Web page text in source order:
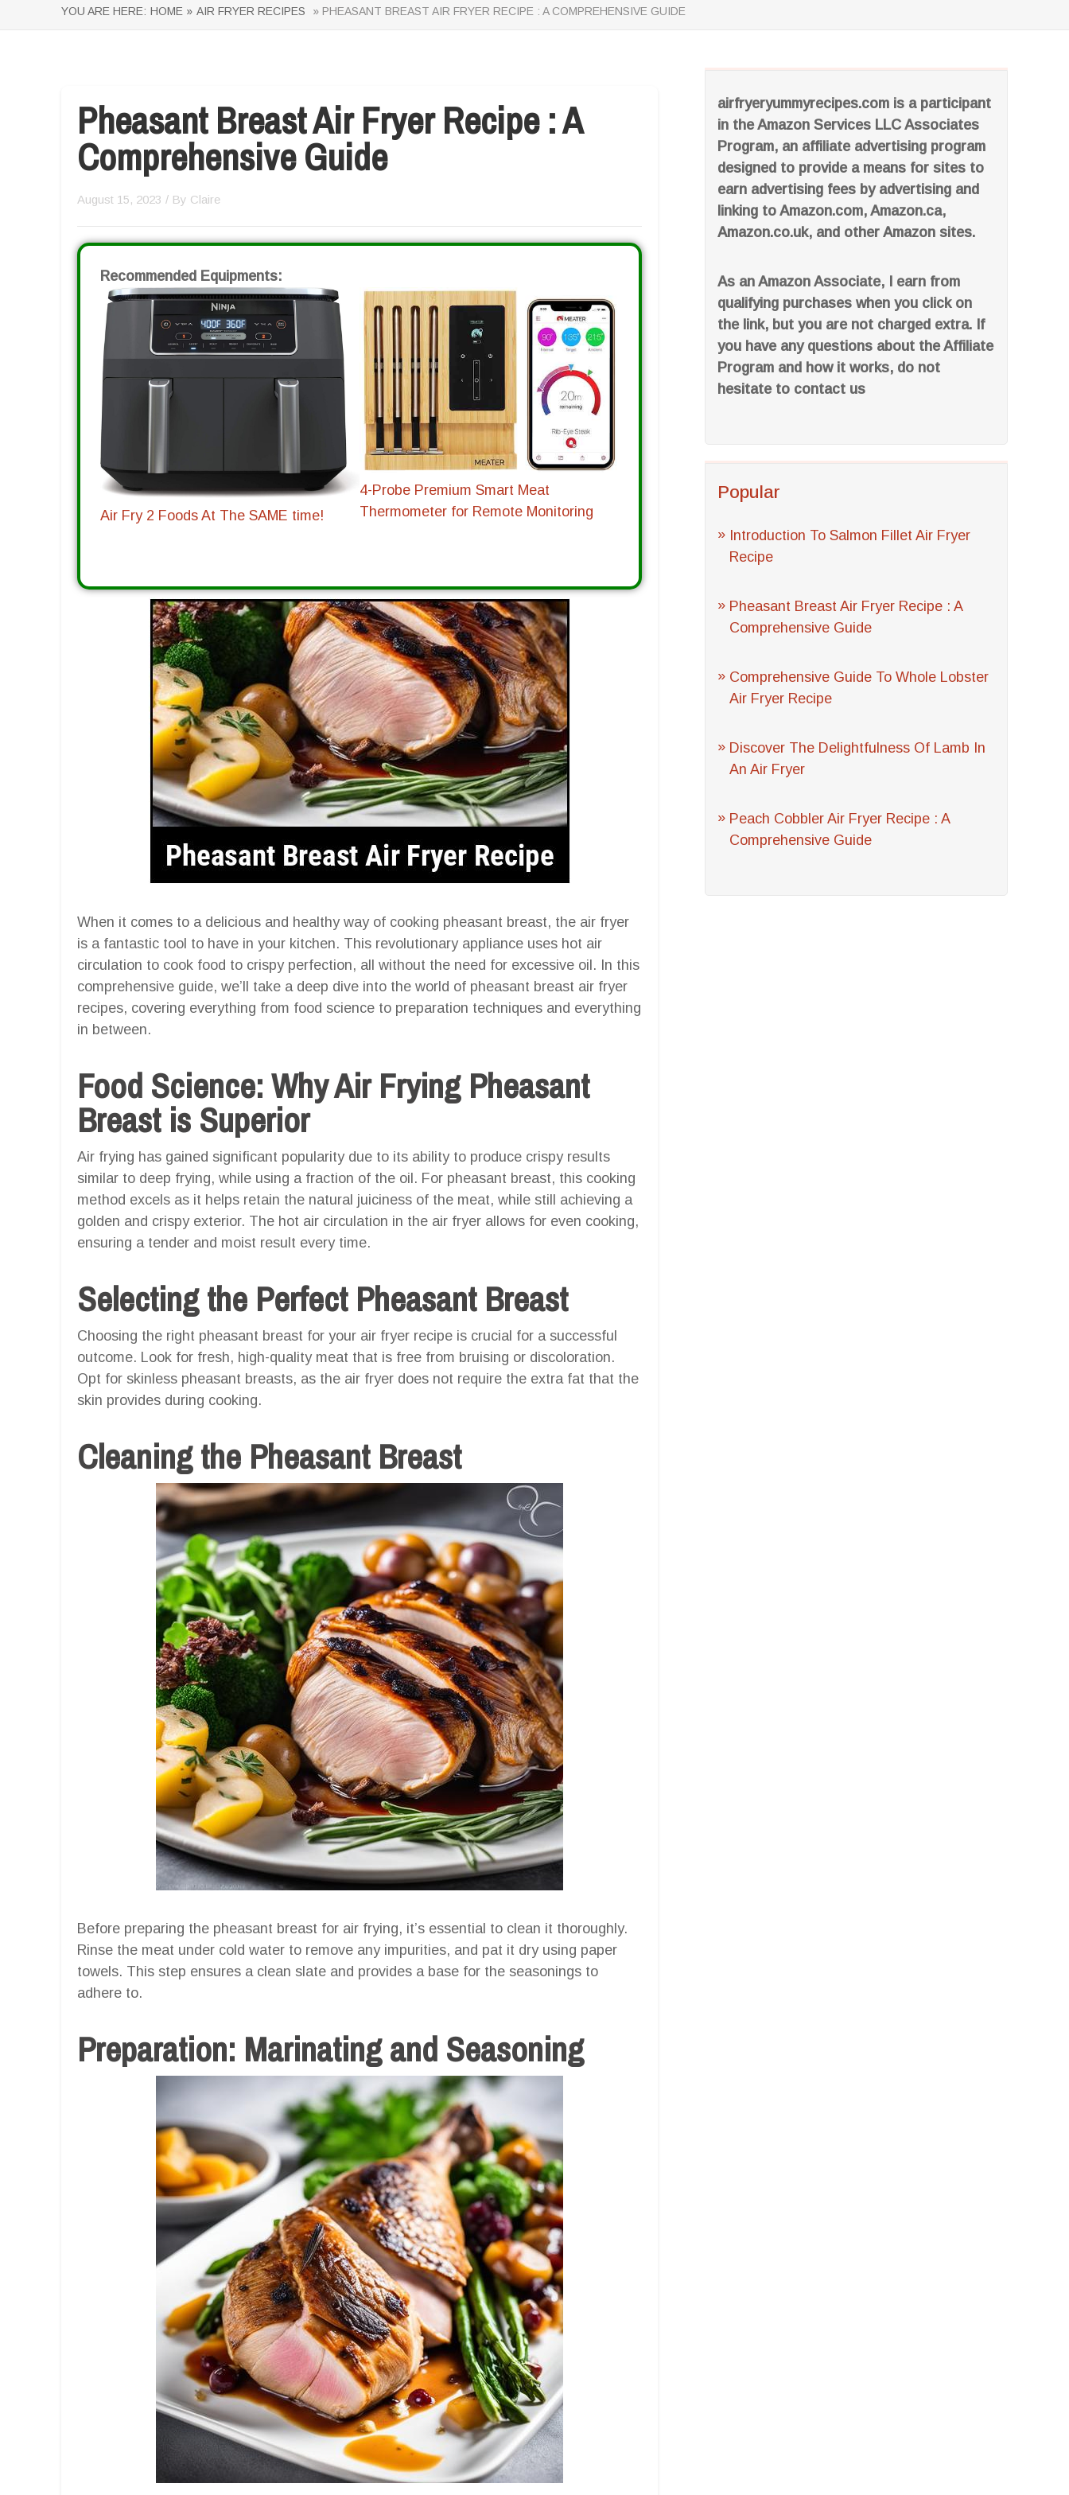
YOU ARE HERE: HOME » AIR FRYER RECIPES » PHEASANT BREAST AIR FRYER RECIPE : A COMPREHENSIVE GUIDE
airfryeryummyrecipes.com is a participant
in the Amazon Services LLC Associates
Program, an affiliate advertising program
designed to provide a means for sites to
earn advertising fees by advertising and
linking to Amazon.com, Amazon.ca,
Amazon.co.uk, and other Amazon sites.
As an Amazon Associate, I earn from
qualifying purchases when you click on
the link, but you are not charged extra. If
you have any questions about the Affiliate
Program and how it works, do not
hesitate to contact us
Popular
Introduction To Salmon Fillet Air Fryer
Recipe
Pheasant Breast Air Fryer Recipe : A
Comprehensive Guide
Comprehensive Guide To Whole Lobster
Air Fryer Recipe
Discover The Delightfulness Of Lamb In
An Air Fryer
Peach Cobbler Air Fryer Recipe : A
Comprehensive Guide
Pheasant Breast Air Fryer Recipe : A
Comprehensive Guide
August 15, 2023 / By Claire
Recommended Equipments:
Air Fry 2 Foods At The SAME time!
4-Probe Premium Smart Meat
Thermometer for Remote Monitoring
When it comes to a delicious and healthy way of cooking pheasant breast, the air fryer
is a fantastic tool to have in your kitchen. This revolutionary appliance uses hot air
circulation to cook food to crispy perfection, all without the need for excessive oil. In this
comprehensive guide, we’ll take a deep dive into the world of pheasant breast air fryer
recipes, covering everything from food science to preparation techniques and everything
in between.
Food Science: Why Air Frying Pheasant
Breast is Superior
Air frying has gained significant popularity due to its ability to produce crispy results
similar to deep frying, while using a fraction of the oil. For pheasant breast, this cooking
method excels as it helps retain the natural juiciness of the meat, while still achieving a
golden and crispy exterior. The hot air circulation in the air fryer allows for even cooking,
ensuring a tender and moist result every time.
Selecting the Perfect Pheasant Breast
Choosing the right pheasant breast for your air fryer recipe is crucial for a successful
outcome. Look for fresh, high-quality meat that is free from bruising or discoloration.
Opt for skinless pheasant breasts, as the air fryer does not require the extra fat that the
skin provides during cooking.
Cleaning the Pheasant Breast
Before preparing the pheasant breast for air frying, it’s essential to clean it thoroughly.
Rinse the meat under cold water to remove any impurities, and pat it dry using paper
towels. This step ensures a clean slate and provides a base for the seasonings to
adhere to.
Preparation: Marinating and Seasoning